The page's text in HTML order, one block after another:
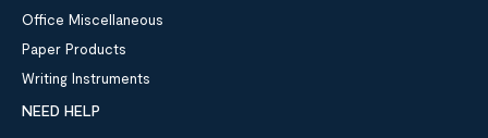
Office Miscellaneous
Paper Products
Writing Instruments
NEED HELP